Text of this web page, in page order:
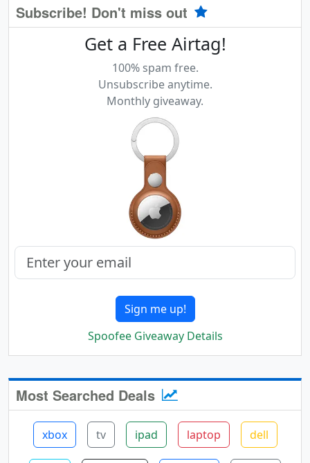
Subscribe! Don't miss out
Get a Free Airtag!
100% spam free.
Unsubscribe anytime.
Monthly giveaway.
Sign me up!
Spoofee Giveaway Details
Most Searched Deals
xbox tv ipad laptop dell